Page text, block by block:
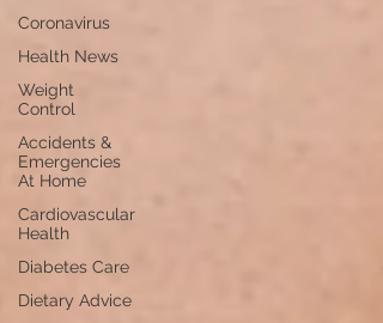
Coronavirus
Health News
Weight
Control
Accidents &
Emergencies
At Home
Cardiovascular
Health
Diabetes Care
Dietary Advice